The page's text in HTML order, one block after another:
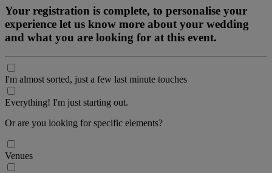
Your registration is complete, to personalise your
experience let us know more about your wedding
and what you are looking for at this event.
I'm almost sorted, just a few last minute touches
Everything! I'm just starting out.
Or are you looking for specific elements?
Venues